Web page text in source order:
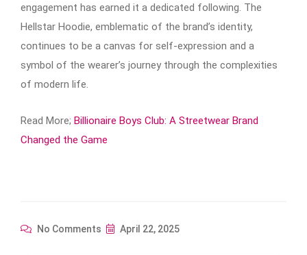
engagement has earned it a dedicated following. The
Hellstar Hoodie, emblematic of the brand’s identity,
continues to be a canvas for self-expression and a
symbol of the wearer’s journey through the complexities
of modern life.​
Read More; Billionaire Boys Club: A Streetwear Brand
Changed the Game
No Comments April 22, 2025